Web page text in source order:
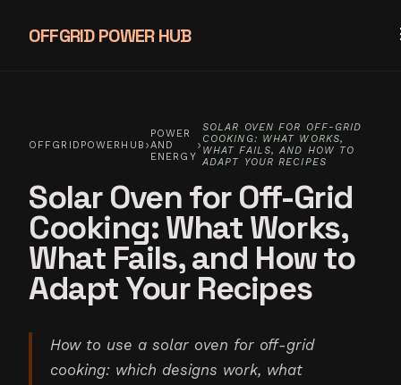
OFFGRID POWER HUB
OFFGRIDPOWERHUB ›
POWER
AND
ENERGY
›
SOLAR OVEN FOR OFF-GRID
COOKING: WHAT WORKS,
WHAT FAILS, AND HOW TO
ADAPT YOUR RECIPES
Solar Oven for Off-Grid
Cooking: What Works,
What Fails, and How to
Adapt Your Recipes
How to use a solar oven for off-grid
cooking: which designs work, what